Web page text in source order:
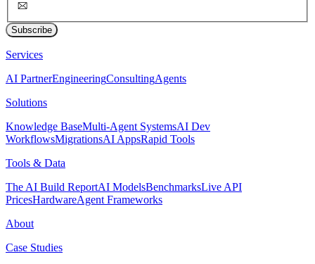
Subscribe
Services
AI PartnerEngineeringConsultingAgents
Solutions
Knowledge BaseMulti-Agent SystemsAI Dev
WorkflowsMigrationsAI AppsRapid Tools
Tools & Data
The AI Build ReportAI ModelsBenchmarksLive API
PricesHardwareAgent Frameworks
About
Case Studies